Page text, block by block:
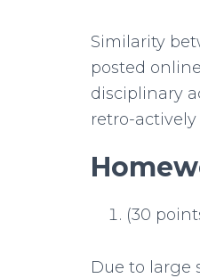
Similarity
posted
disciplinary
retro-
(30
Due to large